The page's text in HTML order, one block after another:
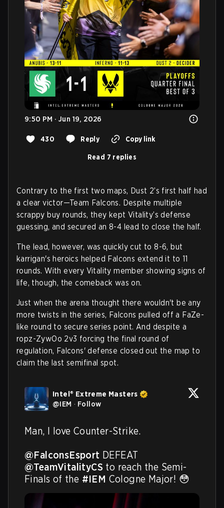
9:50 PM · Jun 19, 2026
430 Reply Copy link
Read 7 replies
Contrary to the first two maps, Dust 2’s first half had
a clear victor—Team Falcons. Despite multiple
scrappy buy rounds, they kept Vitality’s defense
guessing, and secured an 8-4 lead to close the half.
The lead, however, was quickly cut to 8-6, but
karrigan's heroics helped Falcons extend it to 11
rounds. With every Vitality member showing signs of
life, though, the comeback was on.
Just when the arena thought there wouldn't be any
more twists in the series, Falcons pulled off a FaZe-
like round to secure series point. And despite a
ropz-ZywOo 2v3 forcing the final round of
regulation, Falcons' defense closed out the map to
claim the last semifinal spot.
Intel® Extreme Masters
@IEM · Follow
Man, I love Counter-Strike.
@FalconsEsport
@TeamVitalityCS to reach the Semi-
Finals of the #IEM Cologne Major! 😳